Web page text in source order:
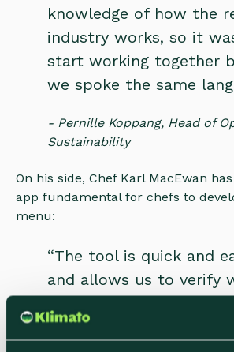
knowledge of how the
industry works, so it
start working together
we spoke the same
- Pernille Koppang, Head of
Sustainability
On his side, Chef Karl MacEwan
app fundamental for chefs to
menu:
“The tool is quick and
and allows us to verify
tool has convinced me